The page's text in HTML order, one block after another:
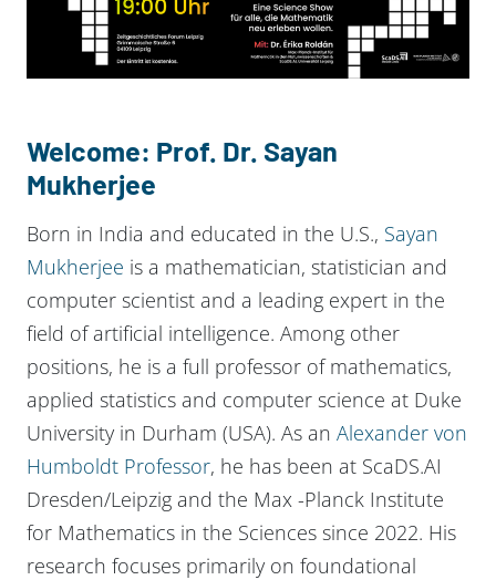
Welcome: Prof. Dr. Sayan
Mukherjee
Born in India and educated in the U.S., Sayan
Mukherjee is a mathematician, statistician and
computer scientist and a leading expert in the
field of artificial intelligence. Among other
positions, he is a full professor of mathematics,
applied statistics and computer science at Duke
University in Durham (USA). As an Alexander von
Humboldt Professor, he has been at ScaDS.AI
Dresden/Leipzig and the Max -Planck Institute
for Mathematics in the Sciences since 2022. His
research focuses primarily on foundational